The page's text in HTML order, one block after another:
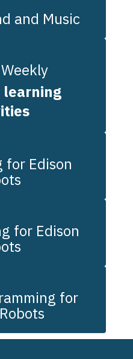
and Music
learning
for Edison
for Edison
for